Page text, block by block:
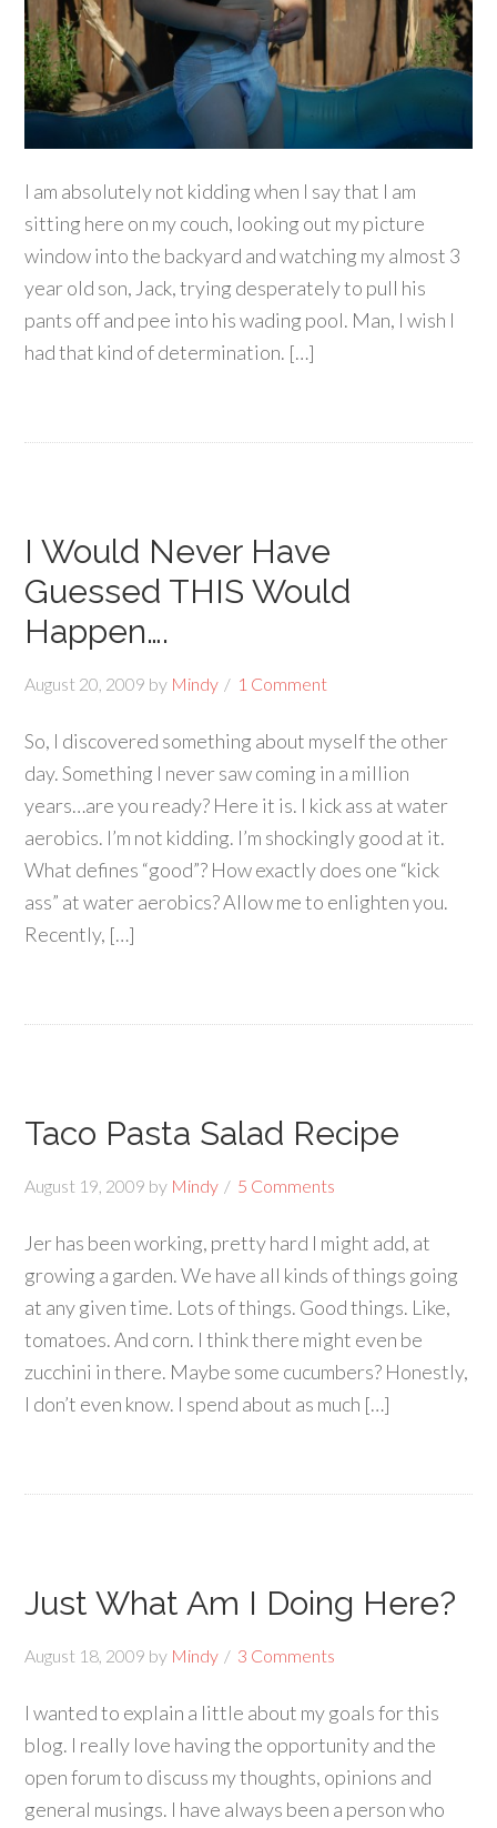
I am absolutely not kidding when I say that I am
sitting here on my couch, looking out my picture
window into the backyard and watching my almost 3
year old son, Jack, trying desperately to pull his
pants off and pee into his wading pool. Man, I wish I
had that kind of determination. […]
I Would Never Have
Guessed THIS Would
Happen….
August 20, 2009 by Mindy 1 Comment
So, I discovered something about myself the other
day. Something I never saw coming in a million
years…are you ready? Here it is. I kick ass at water
aerobics. I’m not kidding. I’m shockingly good at it.
What defines “good”? How exactly does one “kick
ass” at water aerobics? Allow me to enlighten you.
Recently, […]
Taco Pasta Salad Recipe
August 19, 2009 by Mindy 5 Comments
Jer has been working, pretty hard I might add, at
growing a garden. We have all kinds of things going
at any given time. Lots of things. Good things. Like,
tomatoes. And corn. I think there might even be
zucchini in there. Maybe some cucumbers? Honestly,
I don’t even know. I spend about as much […]
Just What Am I Doing Here?
August 18, 2009 by Mindy 3 Comments
I wanted to explain a little about my goals for this
blog. I really love having the opportunity and the
open forum to discuss my thoughts, opinions and
general musings. I have always been a person who